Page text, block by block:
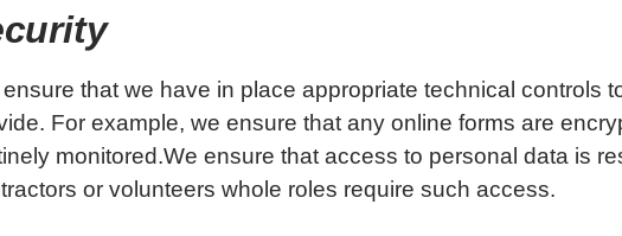
that we have in place appropriate technical controls
For example, we ensure that any online forms are
monitored.We ensure that access to personal data is
or volunteers whole roles require such access.